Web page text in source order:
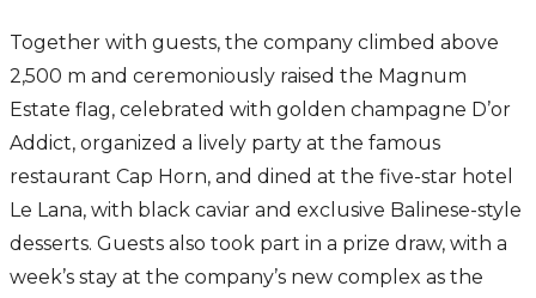
Together with guests, the company climbed above
2,500 m and ceremoniously raised the Magnum
Estate flag, celebrated with golden champagne D’or
Addict, organized a lively party at the famous
restaurant Cap Horn, and dined at the five-star hotel
Le Lana, with black caviar and exclusive Balinese-style
desserts. Guests also took part in a prize draw, with a
week’s stay at the company’s new complex as the